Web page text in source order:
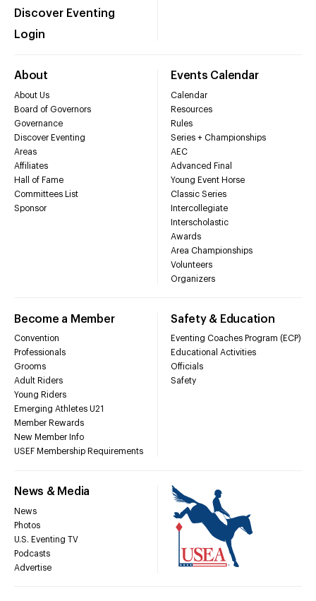
Discover Eventing
Login
About
About Us
Board of Governors
Governance
Discover Eventing
Areas
Affiliates
Hall of Fame
Committees List
Sponsor
Events Calendar
Calendar
Resources
Rules
Series + Championships
AEC
Advanced Final
Young Event Horse
Classic Series
Intercollegiate
Interscholastic
Awards
Area Championships
Volunteers
Organizers
Become a Member
Convention
Professionals
Grooms
Adult Riders
Young Riders
Emerging Athletes U21
Member Rewards
New Member Info
USEF Membership Requirements
Safety & Education
Eventing Coaches Program (ECP)
Educational Activities
Officials
Safety
News & Media
News
Photos
U.S. Eventing TV
Podcasts
Advertise